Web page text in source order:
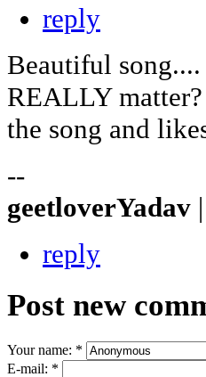
reply
Beautiful
REALLY
the song and
--
geetloverYadav
reply
Post new
Your name: *
E-mail: *